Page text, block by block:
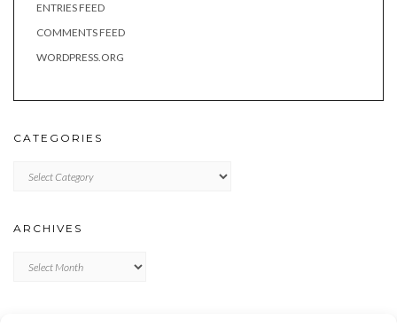
ENTRIES FEED
COMMENTS FEED
WORDPRESS.ORG
CATEGORIES
ARCHIVES